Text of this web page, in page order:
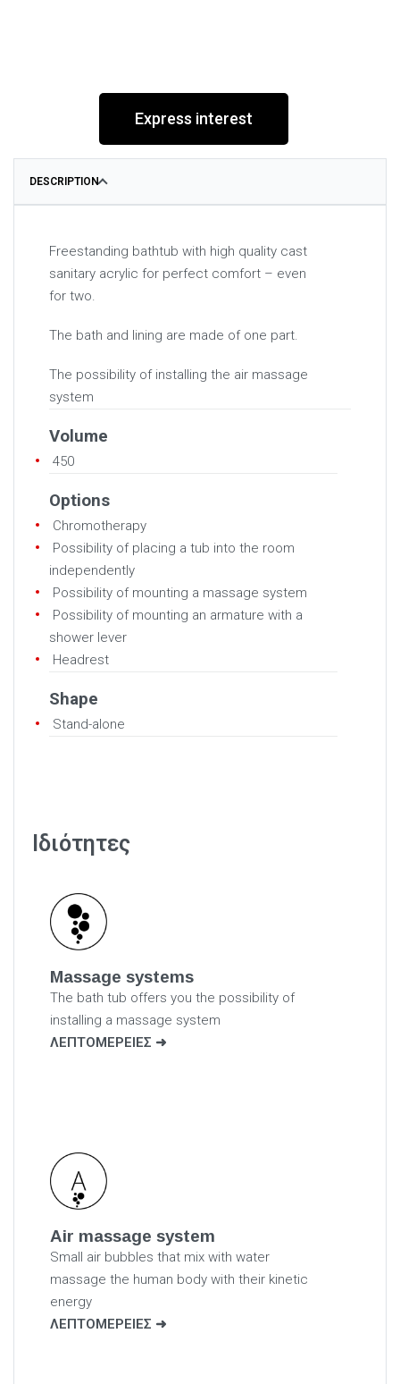
Express interest
DESCRIPTION
Freestanding bathtub with high quality cast
sanitary acrylic for perfect comfort – even
for two.
The bath and lining are made of one part.
The possibility of installing the air massage
system
Volume
450
Options
Chromotherapy
Possibility of placing a tub into the room
independently
Possibility of mounting a massage system
Possibility of mounting an armature with a
shower lever
Headrest
Shape
Stand-alone
Ιδιότητες
Massage systems
The bath tub offers you the possibility of
installing a massage system
ΛΕΠΤΟΜΕΡΕΙΕΣ
Air massage system
Small air bubbles that mix with water
massage the human body with their kinetic
energy
ΛΕΠΤΟΜΕΡΕΙΕΣ